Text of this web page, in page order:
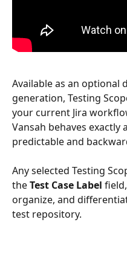
Available as an optional
generation, Testing
your current Jira
Vansah behaves exactly
predictable and
Any selected Testing
the Test Case Label
organize, and
test repository.